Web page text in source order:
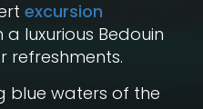
excursion
luxurious Bedouin
refreshments.
blue waters of the